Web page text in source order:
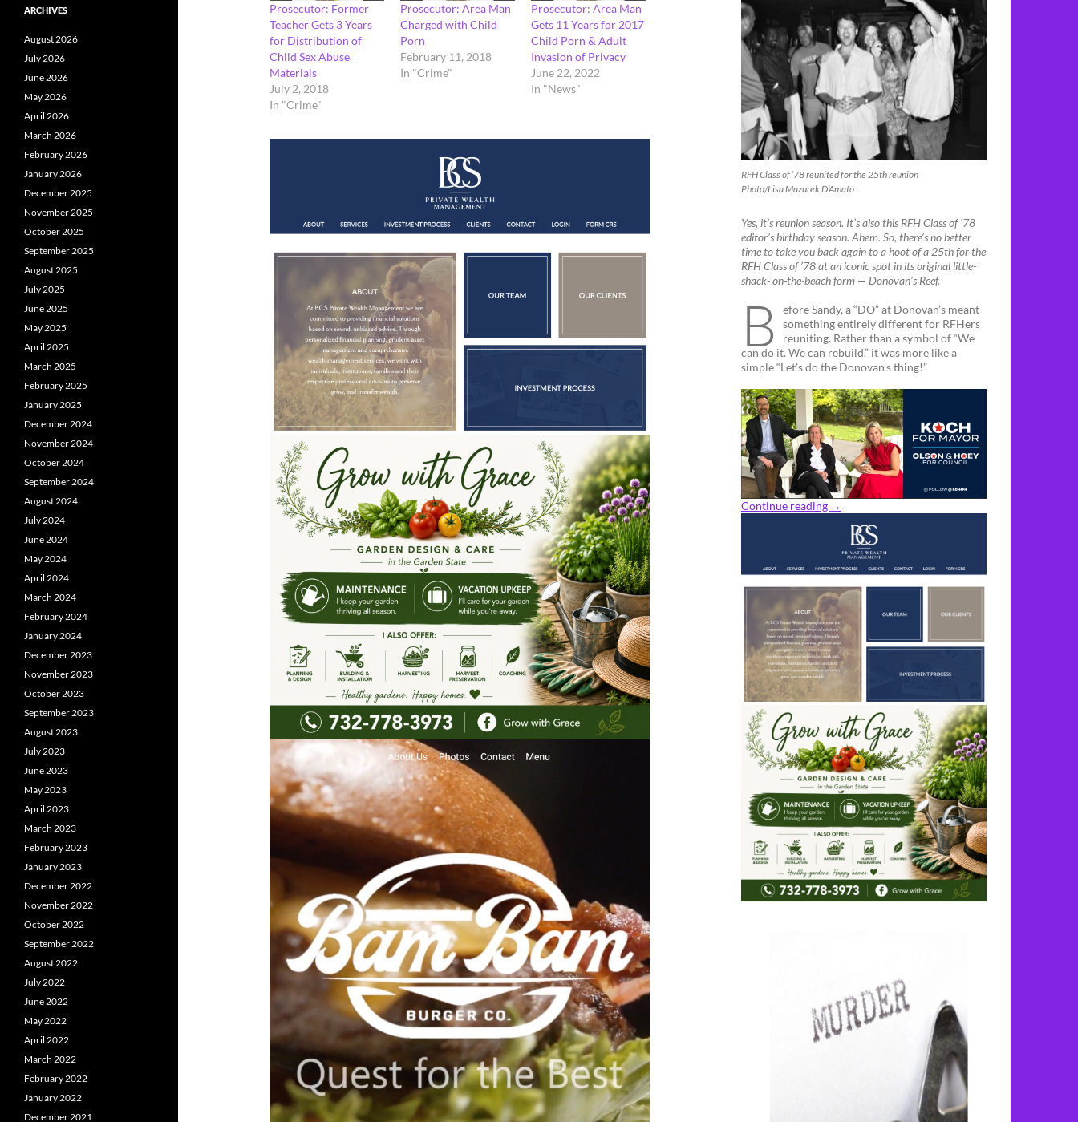
Prosecutor: Former
Teacher Gets 3 Years
for Distribution of
Child Sex Abuse
Materials
July 2, 2018
In "Crime"
Prosecutor: Area Man
Charged with Child
Porn
February 11, 2018
In "Crime"
Prosecutor: Area Man
Gets 11 Years for 2017
Child Porn & Adult
Invasion of Privacy
June 22, 2022
In "News"
RFH Class of ’78 reunited for the 25th reunion
Photo/Lisa Mazurek D’Amato
Yes, it’s reunion season. It’s also this RFH Class of ’78
editor’s birthday season. Ahem. So, there’s no better
time to take you back again to a hoot of a 25th for the
RFH Class of ’78 at an iconic spot in its original little-
shack- on-the-beach form — Donovan’s Reef.
B
efore Sandy, a “DO” at Donovan’s meant
something entirely different for RFHers
reuniting. Rather than a symbol of “We
can do it. We can rebuild.” it was more like a
simple “Let’s do the Donovan’s thing!”
Continue reading →
ARCHIVES
August 2026
July 2026
June 2026
May 2026
April 2026
March 2026
February 2026
January 2026
December 2025
November 2025
October 2025
September 2025
August 2025
July 2025
June 2025
May 2025
April 2025
March 2025
February 2025
January 2025
December 2024
November 2024
October 2024
September 2024
August 2024
July 2024
June 2024
May 2024
April 2024
March 2024
February 2024
January 2024
December 2023
November 2023
October 2023
September 2023
August 2023
July 2023
June 2023
May 2023
April 2023
March 2023
February 2023
January 2023
December 2022
November 2022
October 2022
September 2022
August 2022
July 2022
June 2022
May 2022
April 2022
March 2022
February 2022
January 2022
December 2021